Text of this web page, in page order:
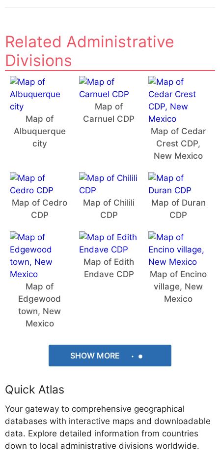
Related Administrative
Divisions
Map of
Albuquerque
city
Map of
Carnuel CDP
Map of Cedar
Crest CDP,
New Mexico
Map of Cedro
CDP
Map of Chilili
CDP
Map of Duran
CDP
Map of
Edgewood
town, New
Mexico
Map of Edith
Endave CDP
Map of Encino
village, New
Mexico
SHOW MORE
Quick Atlas
Your gateway to comprehensive geographical
databases with interactive maps and downloadable
data. Explore detailed information from countries
down to local administrative divisions worldwide.